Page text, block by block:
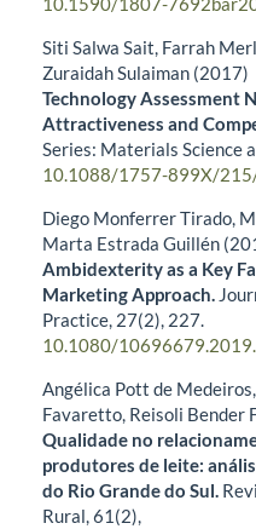
Siti Salwa Sait, Farrah
Zuraidah Sulaiman (2017)
Technology Assessment
Attractiveness and
Series: Materials Science
10.1088/1757-899X/
Diego Monferrer Tirado,
Marta Estrada Guillén
Ambidexterity as a Key
Marketing Approach.
Practice, 27(2), 227.
10.1080/
Angélica Pott de
Favaretto, Reisoli Bender
Qualidade no
produtores de leite:
do Rio Grande do Sul.
Rural,61 (2),